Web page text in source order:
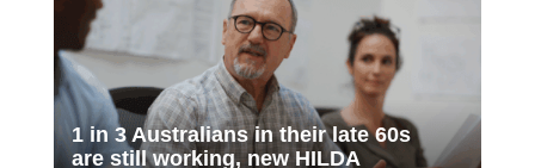
1 in 3 Australians in their late 60s
are still working, new HILDA